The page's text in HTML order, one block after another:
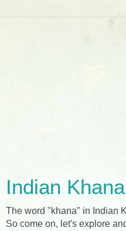
Indian
The word "khana" in Indian
So come on, let's explore